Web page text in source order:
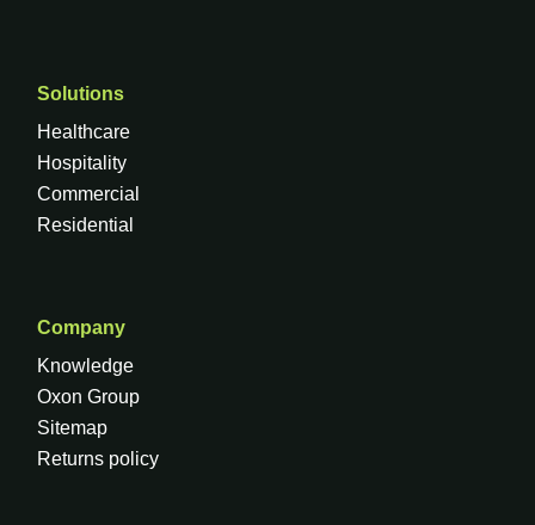
Solutions
Healthcare
Hospitality
Commercial
Residential
Company
Knowledge
Oxon Group
Sitemap
Returns policy